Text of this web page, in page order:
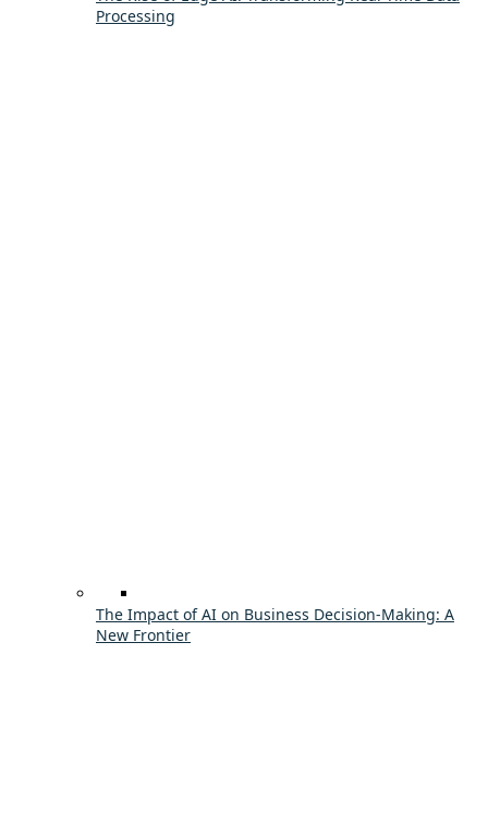
Processing
The Impact of AI on Business Decision-Making: A
New Frontier